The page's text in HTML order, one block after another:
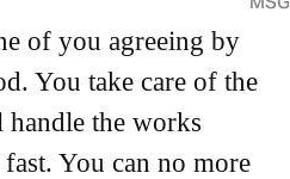
of you agreeing by
You take care of the
handle the works
You can no more